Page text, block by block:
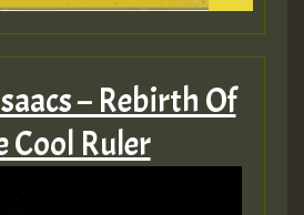
– Rebirth Of
Cool Ruler